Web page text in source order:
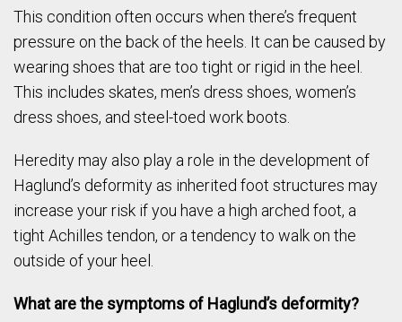
This condition often occurs when there’s frequent
pressure on the back of the heels. It can be caused by
wearing shoes that are too tight or rigid in the heel.
This includes skates, men’s dress shoes, women’s
dress shoes, and steel-toed work boots.
Heredity may also play a role in the development of
Haglund’s deformity as inherited foot structures may
increase your risk if you have a high arched foot, a
tight Achilles tendon, or a tendency to walk on the
outside of your heel.
What are the symptoms of Haglund’s deformity?